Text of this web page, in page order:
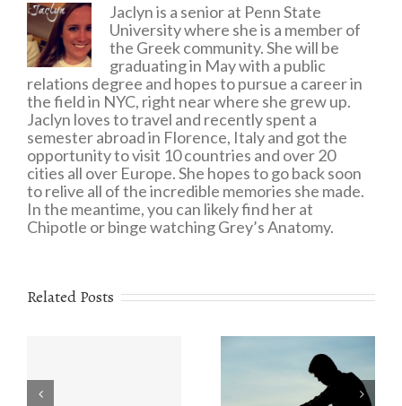
Jaclyn is a senior at Penn State
University where she is a member of
the Greek community. She will be
graduating in May with a public
relations degree and hopes to pursue a career in
the field in NYC, right near where she grew up.
Jaclyn loves to travel and recently spent a
semester abroad in Florence, Italy and got the
opportunity to visit 10 countries and over 20
cities all over Europe. She hopes to go back soon
to relive all of the incredible memories she made.
In the meantime, you can likely find her at
Chipotle or binge watching Grey’s Anatomy.
Related Posts